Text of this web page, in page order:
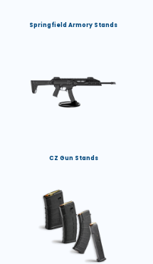
Springfield Armory Stands
CZ Gun Stands